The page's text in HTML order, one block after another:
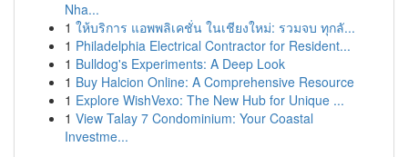
Nha...
1 ให้บริการ แอพพลิเคชั่น ในเชียงใหม่: รวมจบ ทุกลั...
1 Philadelphia Electrical Contractor for Resident...
1 Bulldog's Experiments: A Deep Look
1 Buy Halcion Online: A Comprehensive Resource
1 Explore WishVexo: The New Hub for Unique ...
1 View Talay 7 Condominium: Your Coastal
Investme...